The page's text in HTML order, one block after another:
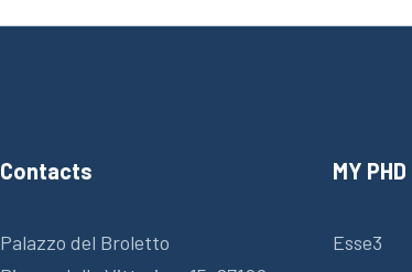
Contacts
Palazzo del Broletto
MY PHD
Esse3